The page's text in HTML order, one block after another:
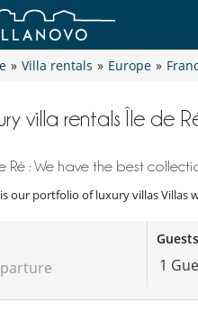
» Villa rentals » Europe »
villa rentals Île de
Ré : We have the best
our portfolio of luxury villas Villas
Guests
1